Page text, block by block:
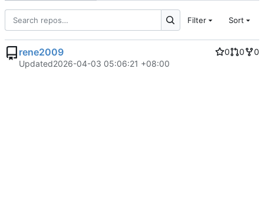
Filter Sort
rene2009 0 0
0
Updated2026-04-03 05:06:21 +08:00